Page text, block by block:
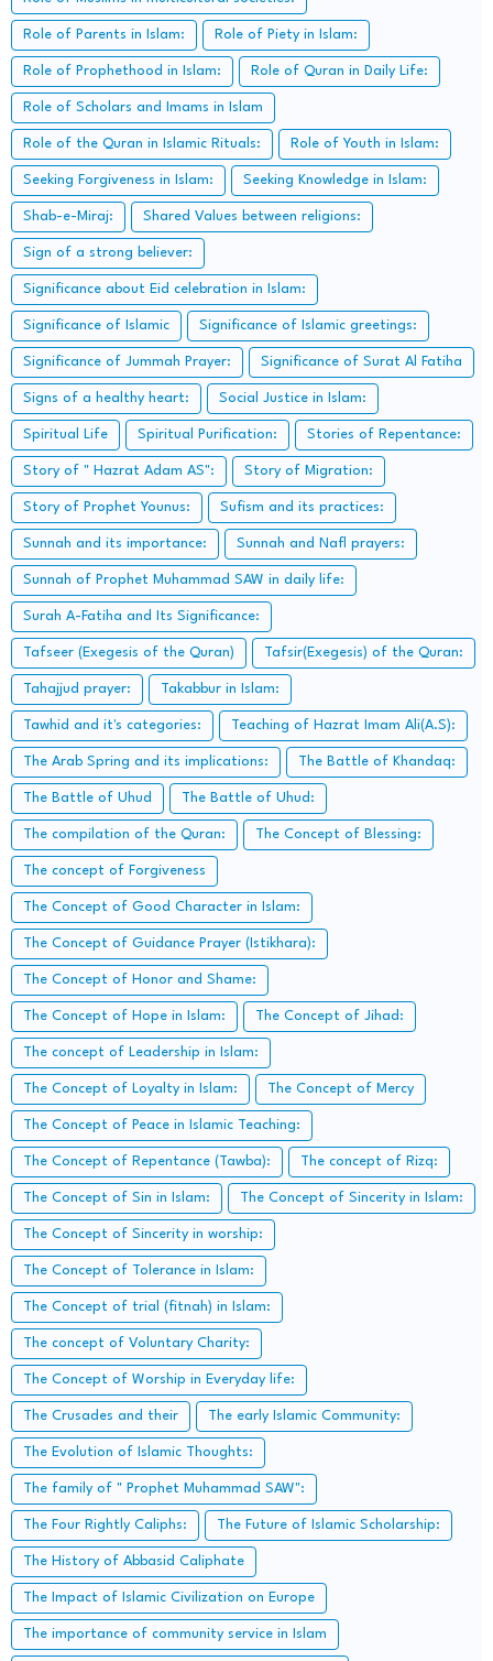
Role of Parents in Islam: Role of Piety in Islam:
Role of Prophethood in Islam: Role of Quran in Daily Life:
Role of Scholars and Imams in Islam
Role of the Quran in Islamic Rituals: Role of Youth in Islam:
Seeking Forgiveness in Islam: Seeking Knowledge in Islam:
Shab-e-Miraj: Shared Values between religions:
Sign of a strong believer:
Significance about Eid celebration in Islam:
Significance of Islamic Significance of Islamic greetings:
Significance of Jummah Prayer: Significance of Surat Al Fatiha
Signs of a healthy heart: Social Justice in Islam:
Spiritual Life Spiritual Purification: Stories of Repentance:
Story of " Hazrat Adam AS": Story of Migration:
Story of Prophet Younus: Sufism and its practices:
Sunnah and its importance: Sunnah and Nafl prayers:
Sunnah of Prophet Muhammad SAW in daily life:
Surah A-Fatiha and Its Significance:
Tafseer (Exegesis of the Quran) Tafsir(Exegesis) of the Quran:
Tahajjud prayer: Takabbur in Islam:
Tawhid and it's categories: Teaching of Hazrat Imam Ali(A.S):
The Arab Spring and its implications: The Battle of Khandaq:
The Battle of Uhud The Battle of Uhud:
The compilation of the Quran: The Concept of Blessing:
The concept of Forgiveness
The Concept of Good Character in Islam:
The Concept of Guidance Prayer (Istikhara):
The Concept of Honor and Shame:
The Concept of Hope in Islam: The Concept of Jihad:
The concept of Leadership in Islam:
The Concept of Loyalty in Islam: The Concept of Mercy
The Concept of Peace in Islamic Teaching:
The Concept of Repentance (Tawba): The concept of Rizq:
The Concept of Sin in Islam: The Concept of Sincerity in Islam:
The Concept of Sincerity in worship:
The Concept of Tolerance in Islam:
The Concept of trial (fitnah) in Islam:
The concept of Voluntary Charity:
The Concept of Worship in Everyday life:
The Crusades and their The early Islamic Community:
The Evolution of Islamic Thoughts:
The family of " Prophet Muhammad SAW":
The Four Rightly Caliphs: The Future of Islamic Scholarship:
The History of Abbasid Caliphate
The Impact of Islamic Civilization on Europe
The importance of community service in Islam